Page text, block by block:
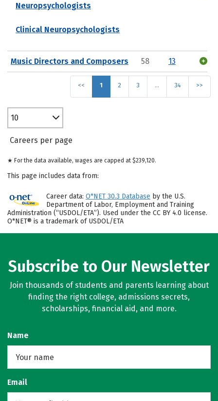
Neuropsychologists
Clinical Neuropsychologists
Music Directors and Composers 58 13
<< 1 2 3 … 34 >>
10
Careers per page
★ For the data available, wages are capped at $239,120.
This page includes data from:
Career data: O*NET 30.3 Database by the U.S.
Department of Labor, Employment and Training
Administration (“USDOL/ETA”). Used under the CC BY 4.0 license.
O*NET® is a trademark of USDOL/ETA
Subscribe to Our Newsletter
Join thousands of students and parents learning about
finding the right college, admissions secrets,
scholarships, financial aid, and more.
Name
Email